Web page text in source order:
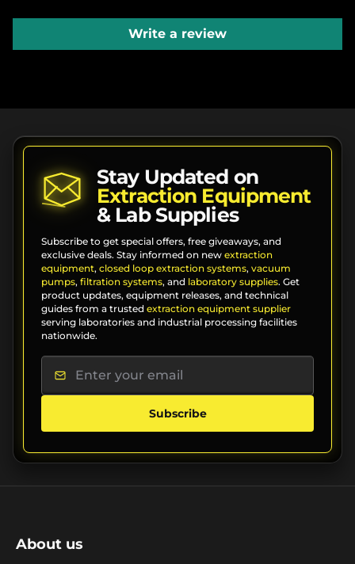
Write a review
Stay Updated on
Extraction Equipment
& Lab Supplies
Subscribe to get special offers, free giveaways, and
exclusive deals. Stay informed on new extraction
equipment, closed loop extraction systems, vacuum
pumps, filtration systems, and laboratory supplies. Get
product updates, equipment releases, and technical
guides from a trusted extraction equipment supplier
serving laboratories and industrial processing facilities
nationwide.
Subscribe
About us